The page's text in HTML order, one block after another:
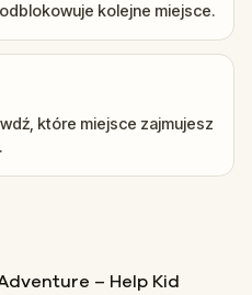
kolejne miejsce.
które miejsce zajmujesz
– Help Kid